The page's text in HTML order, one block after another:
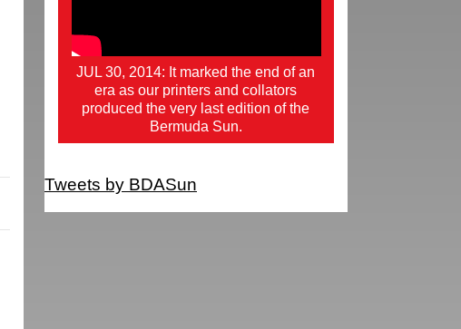
JUL 30, 2014: It marked the end of an
era as our printers and collators
produced the very last edition of the
Bermuda Sun.
Tweets by BDASun